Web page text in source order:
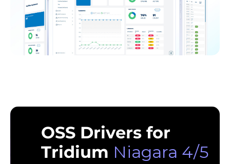
OSS Drivers for
Tridium Niagara 4/5